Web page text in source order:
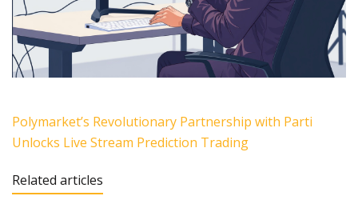
Polymarket’s Revolutionary Partnership with Parti
Unlocks Live Stream Prediction Trading
Related articles